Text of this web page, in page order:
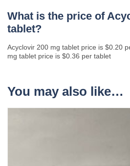
What is the price of
tablet?
Acyclovir 200 mg tablet price is $0.20
mg tablet price is $0.36 per tablet
You may also like…